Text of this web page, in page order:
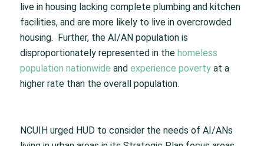
live in housing lacking complete plumbing and kitchen
facilities, and are more likely to live in overcrowded
housing. Further, the AI/AN population is
disproportionately represented in the homeless
population nationwide and experience povertyat a
higher rate than the overall population.
NCUIH urged HUD to consider the needs of AI/ANs